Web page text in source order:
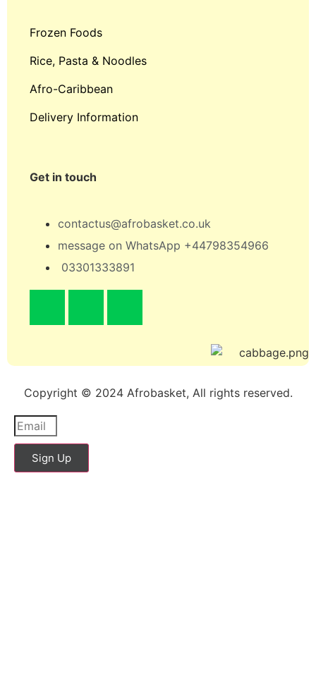
Frozen Foods
Rice, Pasta & Noodles
Afro-Caribbean
Delivery Information
Get in touch
contactus@afrobasket.co.uk
message on WhatsApp +44798354966
03301333891
Copyright © 2024 Afrobasket, All rights reserved.
Sign Up